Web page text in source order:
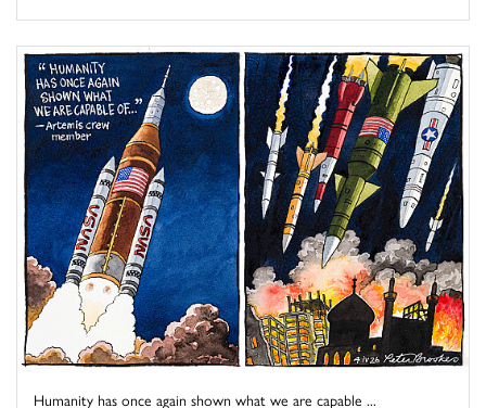
Humanity has once again shown what we are capable ...